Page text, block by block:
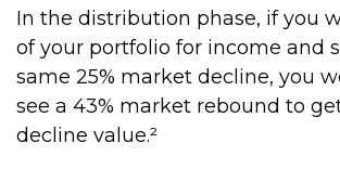
In the distribution phase, if you
of your portfolio for income and
same 25% market decline, you
see a 43% market rebound to
decline value.²